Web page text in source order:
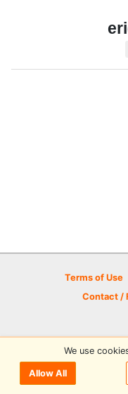
Terms of Use
Contact /
© 2026 Disc
We use
Allow All